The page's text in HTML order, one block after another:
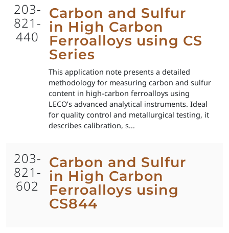
203-
821-
440
Carbon and Sulfur
in High Carbon
Ferroalloys using CS
Series
This application note presents a detailed
methodology for measuring carbon and sulfur
content in high-carbon ferroalloys using
LECO’s advanced analytical instruments. Ideal
for quality control and metallurgical testing, it
describes calibration, s...
203-
821-
602
Carbon and Sulfur
in High Carbon
Ferroalloys using
CS844